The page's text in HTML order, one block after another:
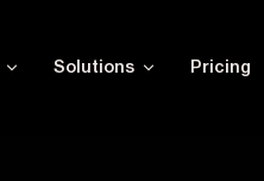
Solutions Pricing